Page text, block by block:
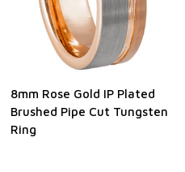
8mm Rose Gold IP Plated
Brushed Pipe Cut Tungsten
Ring